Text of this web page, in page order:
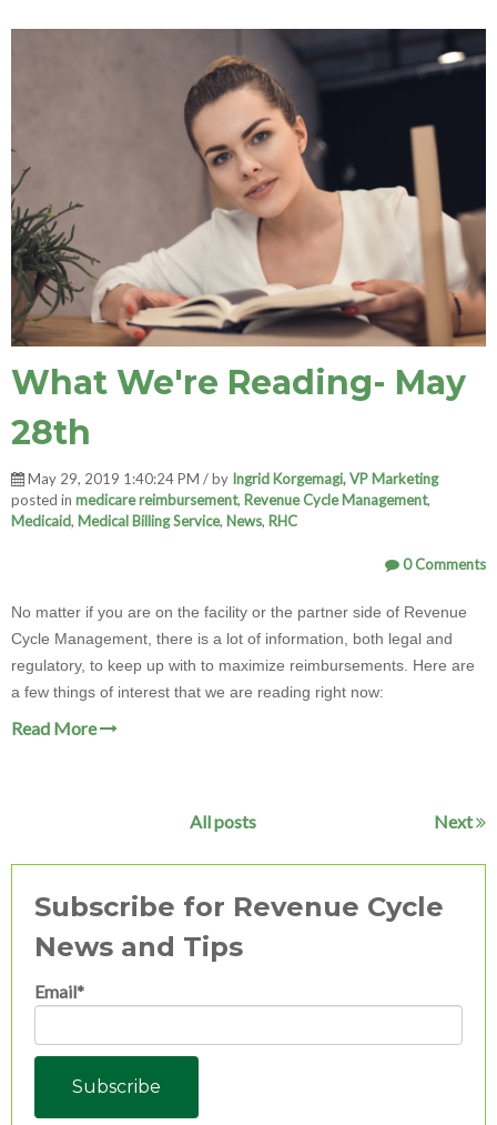
What We're Reading- May
28th
May 29, 2019 1:40:24 PM / by Ingrid Korgemagi, VP Marketing
posted in medicare reimbursement, Revenue Cycle Management,
Medicaid, Medical Billing Service, News, RHC
0 Comments
No matter if you are on the facility or the partner side of Revenue
Cycle Management, there is a lot of information, both legal and
regulatory, to keep up with to maximize reimbursements. Here are
a few things of interest that we are reading right now:
Read More
All posts Next
Subscribe for Revenue Cycle
News and Tips
Email*